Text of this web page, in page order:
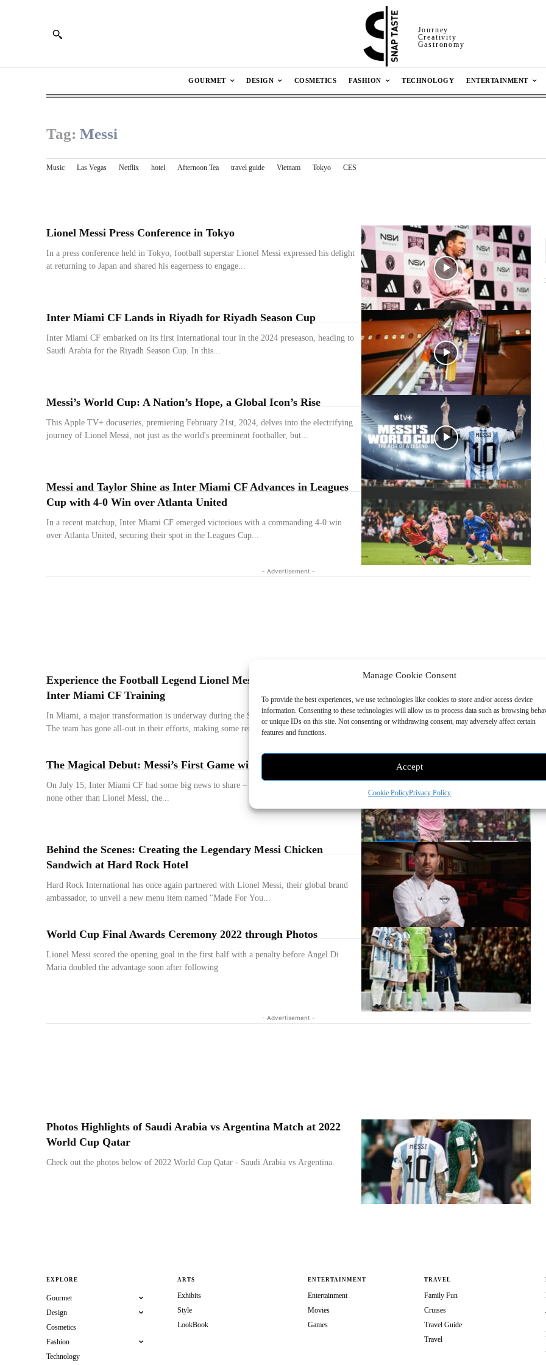
Manage Cookie Consent
To provide the best experiences, we use technologies like cookies to store and/or access device
information. Consenting to these technologies will allow us to process data such as browsing
or unique IDs on this site. Not consenting or withdrawing consent, may adversely affect certain
features and functions.
Accept
Cookie PolicyPrivacy Policy
Journey
Creativity
Gastronomy
GOURMET DESIGN COSMETICS FASHION TECHNOLOGY ENTERTAINMENT
Tag: Messi
Music Las Vegas Netflix hotel Afternoon Tea travel guide Vietnam Tokyo CES
Lionel Messi Press Conference in Tokyo
In a press conference held in Tokyo, football superstar Lionel Messi expressed his delight
at returning to Japan and shared his eagerness to engage...
Inter Miami CF Lands in Riyadh for Riyadh Season Cup
Inter Miami CF embarked on its first international tour in the 2024 preseason, heading to
Saudi Arabia for the Riyadh Season Cup. In this...
Messi’s World Cup: A Nation’s Hope, a Global Icon’s Rise
This Apple TV+ docuseries, premiering February 21st, 2024, delves into the electrifying
journey of Lionel Messi, not just as the world's preeminent footballer, but...
Messi and Taylor Shine as Inter Miami CF Advances in Leagues
Cup with 4-0 Win over Atlanta United
In a recent matchup, Inter Miami CF emerged victorious with a commanding 4-0 win
over Atlanta United, securing their spot in the Leagues Cup...
- Advertisement -
Experience the Football Legend Lionel Messi in Action during
Inter Miami CF Training
In Miami, a major transformation is underway during the Secondary Transfer Window.
The team has gone all-out in their efforts, making some remarkable signings....
The Magical Debut: Messi’s First Game with Inter Miami CF
On July 15, Inter Miami CF had some big news to share – they announced the signing of
none other than Lionel Messi, the...
Behind the Scenes: Creating the Legendary Messi Chicken
Sandwich at Hard Rock Hotel
Hard Rock International has once again partnered with Lionel Messi, their global brand
ambassador, to unveil a new menu item named "Made For You...
World Cup Final Awards Ceremony 2022 through Photos
Lionel Messi scored the opening goal in the first half with a penalty before Angel Di
Maria doubled the advantage soon after following
- Advertisement -
Photos Highlights of Saudi Arabia vs Argentina Match at 2022
World Cup Qatar
Check out the photos below of 2022 World Cup Qatar - Saudi Arabia vs Argentina.
EXPLORE
Gourmet
Design
Cosmetics
Fashion
Technology
ARTS
Exhibits
Style
LookBook
ENTERTAINMENT
Entertainment
Movies
Games
TRAVEL
Family Fun
Cruises
Travel Guide
Travel